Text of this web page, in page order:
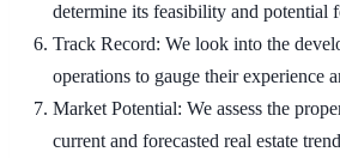
determine its feasibility and potential
Track Record: We look into the
operations to gauge their experience
Market Potential: We assess the
current and forecasted real estate